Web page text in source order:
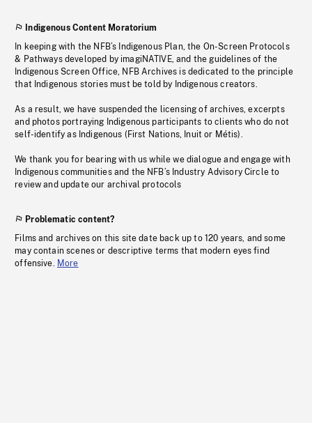
Indigenous Content Moratorium
In keeping with the NFB’s Indigenous Plan, the On-Screen Protocols
& Pathways developed by imagiNATIVE, and the guidelines of the
Indigenous Screen Office, NFB Archives is dedicated to the principle
that Indigenous stories must be told by Indigenous creators.
As a result, we have suspended the licensing of archives, excerpts
and photos portraying Indigenous participants to clients who do not
self-identify as Indigenous (First Nations, Inuit or Métis).
We thank you for bearing with us while we dialogue and engage with
Indigenous communities and the NFB’s Industry Advisory Circle to
review and update our archival protocols
Problematic content?
Films and archives on this site date back up to 120 years, and some
may contain scenes or descriptive terms that modern eyes find
offensive. More